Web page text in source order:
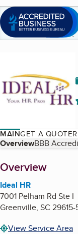
MAINGET A QUOTE
Table of
OverviewBBB
About
Overview
Ideal HR
7001 Pelham Rd Ste I
Greenville, SC
View Service Area